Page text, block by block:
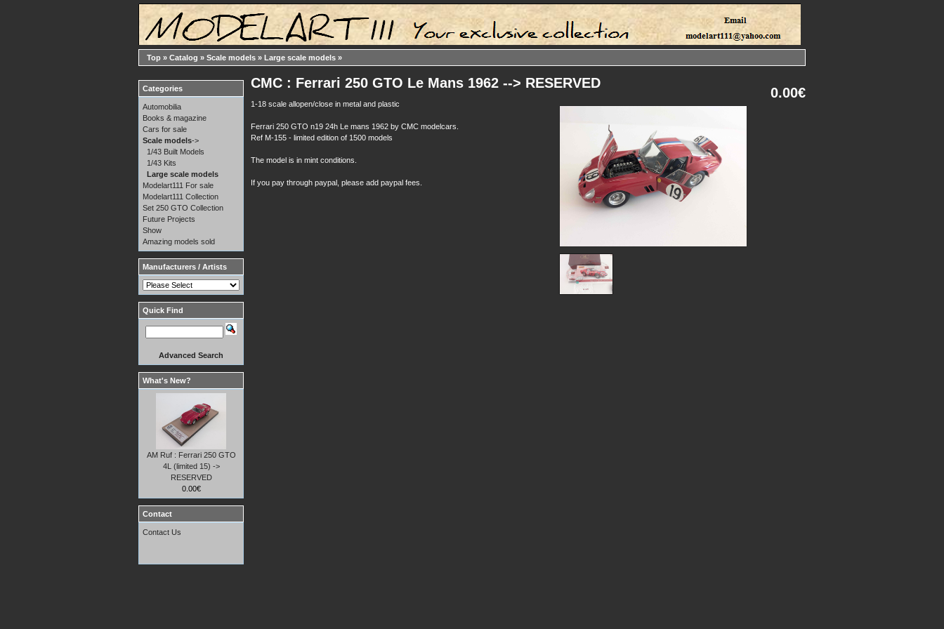
Top » Catalog » Scale models » Large scale models »
0.00€
CMC : Ferrari 250 GTO Le Mans 1962 --> RESERVED
1-18 scale allopen/close in metal and plastic
Ferrari 250 GTO n19 24h Le mans 1962 by CMC modelcars.
Ref M-155 - limited edition of 1500 models
The model is in mint conditions.
If you pay through paypal, please add paypal fees.
Categories
Automobilia
Books & magazine
Cars for sale
Scale models->
1/43 Built Models
1/43 Kits
Large scale models
Modelart111 For sale
Modelart111 Collection
Set 250 GTO Collection
Future Projects
Show
Amazing models sold
Manufacturers / Artists
Quick Find
Advanced Search
What's New?
AM Ruf : Ferrari 250 GTO
4L (limited 15) ->
RESERVED
0.00€
Contact
Contact Us